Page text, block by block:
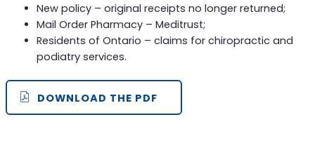
New policy – original receipts no longer returned;
Mail Order Pharmacy – Meditrust;
Residents of Ontario – claims for chiropractic and
podiatry services.
DOWNLOAD THE PDF